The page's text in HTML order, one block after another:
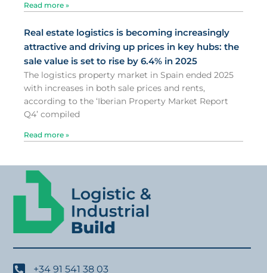
Read more »
Real estate logistics is becoming increasingly
attractive and driving up prices in key hubs: the
sale value is set to rise by 6.4% in 2025
The logistics property market in Spain ended 2025
with increases in both sale prices and rents,
according to the ‘Iberian Property Market Report
Q4’ compiled
Read more »
+34 91 541 38 03